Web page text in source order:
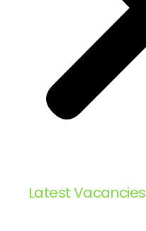
Latest Vacancies